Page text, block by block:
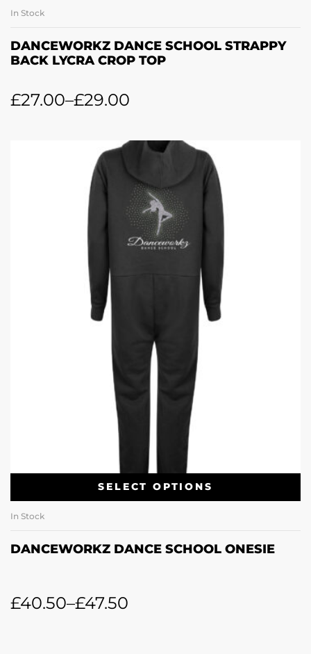
In Stock
DANCEWORKZ DANCE SCHOOL STRAPPY
BACK LYCRA CROP TOP
£27.00–£29.00
SELECT OPTIONS
In Stock
DANCEWORKZ DANCE SCHOOL ONESIE
£40.50–£47.50